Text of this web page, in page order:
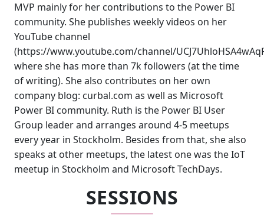
MVP mainly for her contributions to the Power BI
community. She publishes weekly videos on her
YouTube channel
(https://www.youtube.com/channel/
where she has more than 7k followers (at the time
of writing). She also contributes on her own
company blog: curbal.com as well as Microsoft
Power BI community. Ruth is the Power BI User
Group leader and arranges around 4-5 meetups
every year in Stockholm. Besides from that, she also
speaks at other meetups, the latest one was the IoT
meetup in Stockholm and Microsoft TechDays.
SESSIONS